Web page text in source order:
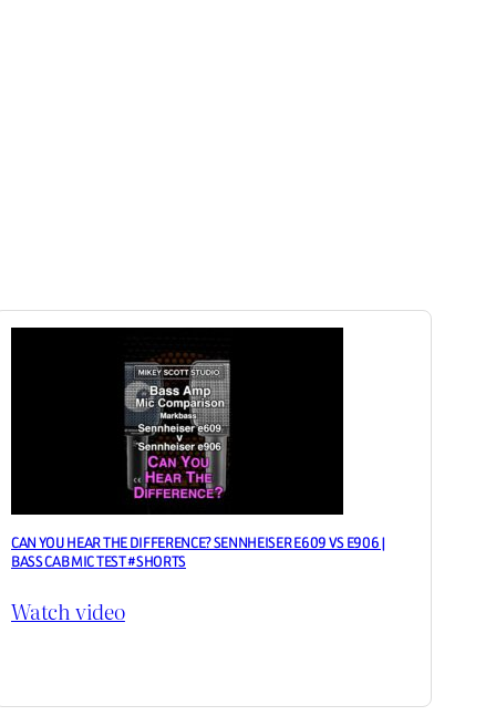
CAN YOU HEAR THE DIFFERENCE? SENNHEISER E609 VS E906 |
BASS CAB MIC TEST #SHORTS
Watch video